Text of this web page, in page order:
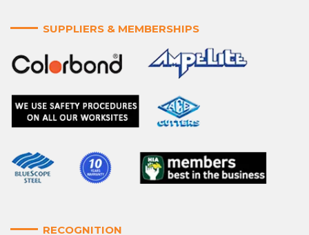
SUPPLIERS & MEMBERSHIPS
RECOGNITION